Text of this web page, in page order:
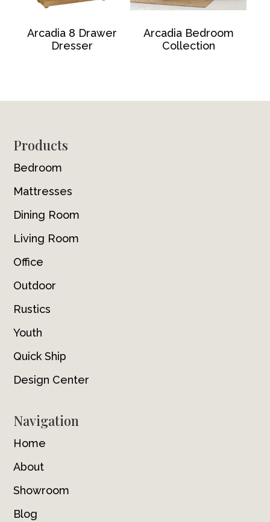
Arcadia 8 Drawer
Dresser
Arcadia Bedroom
Collection
Footer
Products
Bedroom
Mattresses
Dining Room
Living Room
Office
Outdoor
Rustics
Youth
Quick Ship
Design Center
Navigation
Home
About
Showroom
Blog